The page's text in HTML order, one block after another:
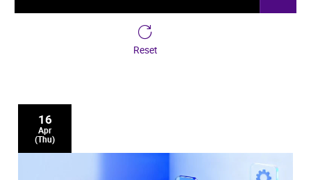
Reset
16
Apr
(Thu)